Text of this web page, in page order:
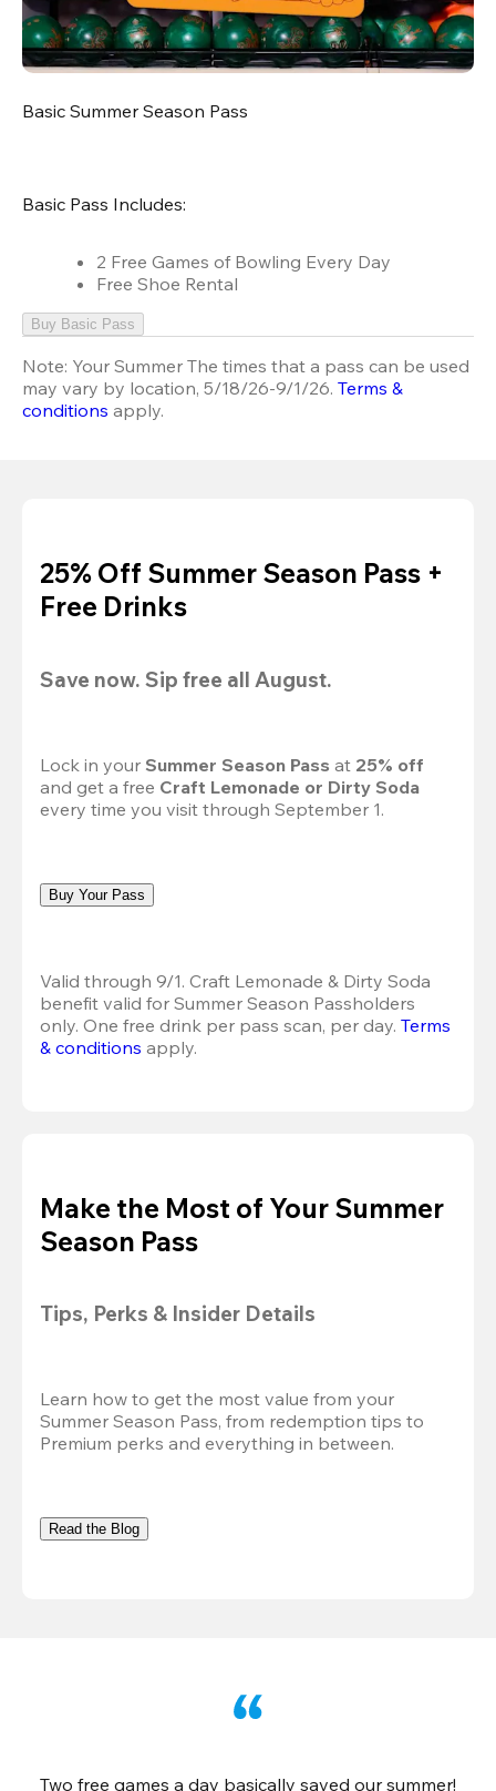
Basic Summer Season Pass
Basic Pass Includes:
2 Free Games of Bowling Every Day
Free Shoe Rental
Buy Basic Pass
Note: Your Summer The times that a pass can be used
may vary by location, 5/18/26-9/1/26. Terms &
conditions apply.
25% Off Summer Season Pass +
Free Drinks
Save now. Sip free all August.
Lock in your Summer Season Pass at 25% off
and get a free Craft Lemonade or Dirty Soda
every time you visit through September 1.
Buy Your Pass
Valid through 9/1. Craft Lemonade & Dirty Soda
benefit valid for Summer Season Passholders
only. One free drink per pass scan, per day. Terms
& conditions apply.
Make the Most of Your Summer
Season Pass
Tips, Perks & Insider Details
Learn how to get the most value from your
Summer Season Pass, from redemption tips to
Premium perks and everything in between.
Read the Blog
Two free games a day basically saved our summer!